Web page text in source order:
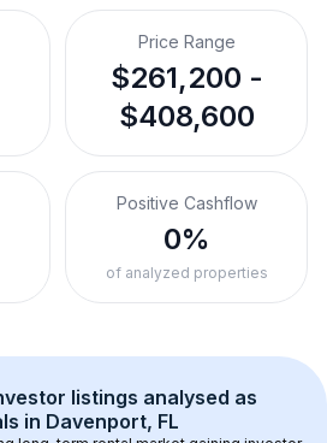
Price Range
$261,200 -
$408,600
Positive Cashflow
0%
of analyzed properties
listings analysed as
in Davenport, FL